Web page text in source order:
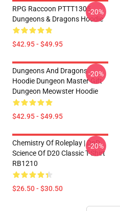
RPG Raccoon PTTT1305
Dungeons & Dragons Hoodie
$42.95 - $49.95
-20%
Dungeons And Dragons
Hoodie Dungeon Master Gift
Dungeon Meowster Hoodie
$42.95 - $49.95
-20%
Chemistry Of Roleplay | DnD
Science Of D20 Classic T-Shirt
RB1210
$26.50 - $30.50
-20%